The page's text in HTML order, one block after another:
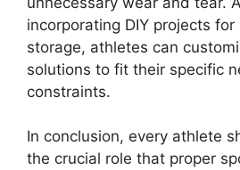
incorporating DIY projects
storage, athletes can
solutions to fit their specific
constraints.
In conclusion, every athlete
the crucial role that proper